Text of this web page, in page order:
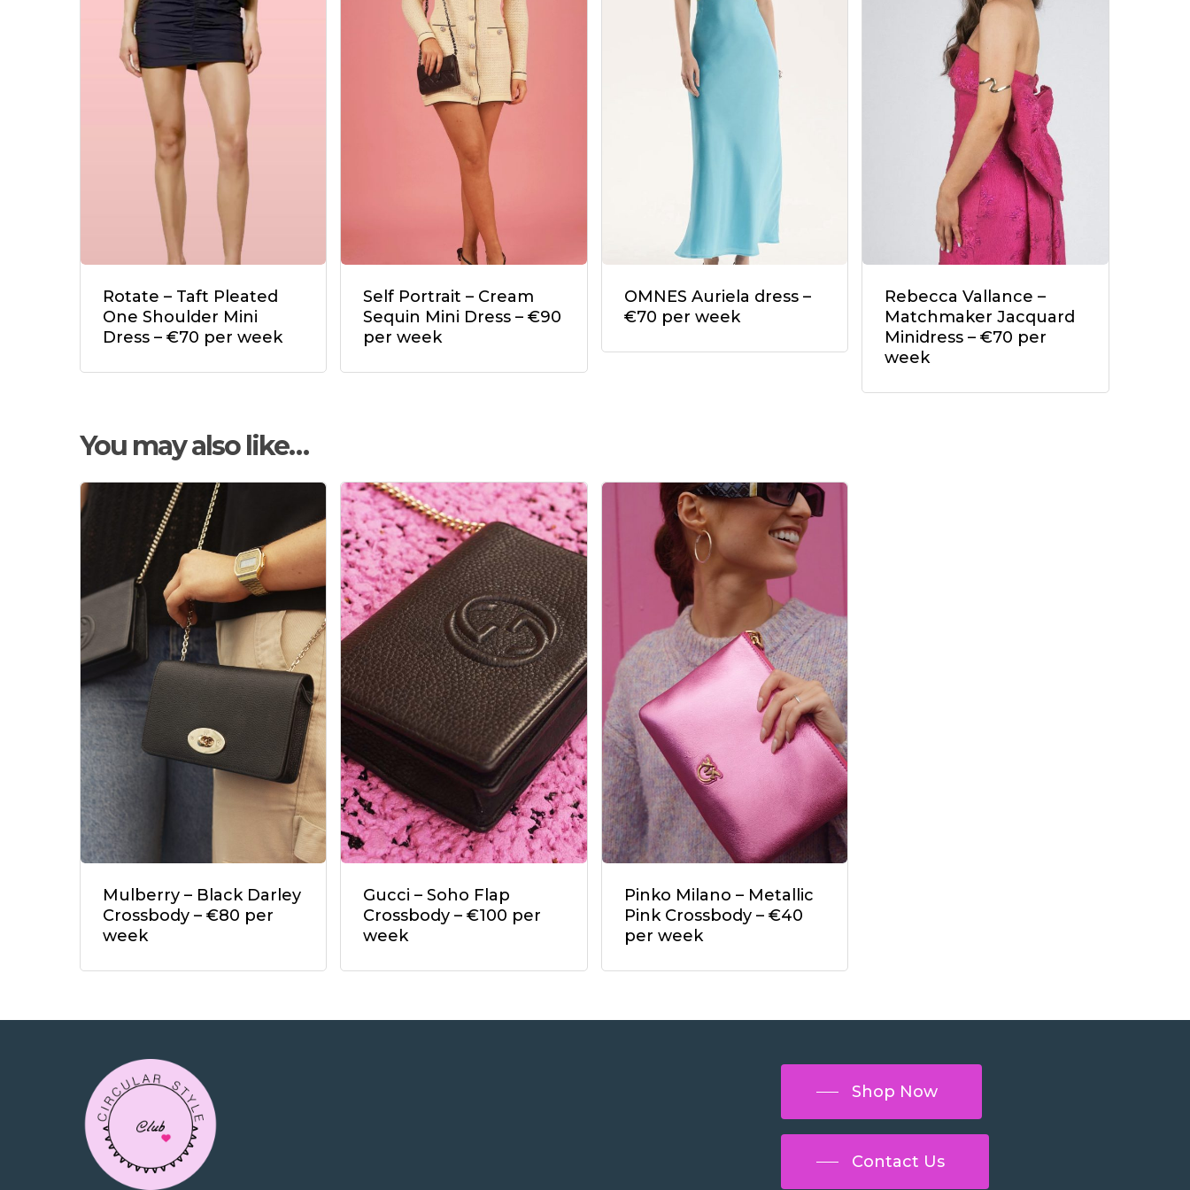
Rotate – Taft Pleated
One Shoulder Mini
Dress – €70 per week
Self Portrait – Cream
Sequin Mini Dress – €90
per week
OMNES Auriela dress –
€70 per week
Rebecca Vallance –
Matchmaker Jacquard
Minidress – €70 per
week
You may also like…
Mulberry – Black Darley
Crossbody – €80 per
week
Gucci – Soho Flap
Crossbody – €100 per
week
Pinko Milano – Metallic
Pink Crossbody – €40
per week
Shop Now
Contact Us